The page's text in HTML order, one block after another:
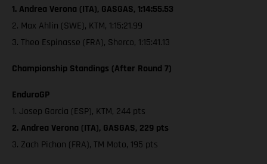
1. Andrea Verona (ITA), GASGAS, 1:14:55.53
2. Max Ahlin (SWE), KTM, 1:15:21.99
3. Theo Espinasse (FRA), Sherco, 1:15:41.13
Championship Standings (After Round 7)
EnduroGP
1. Josep Garcia (ESP), KTM, 244 pts
2. Andrea Verona (ITA), GASGAS, 229 pts
3. Zach Pichon (FRA), TM Moto, 195 pts